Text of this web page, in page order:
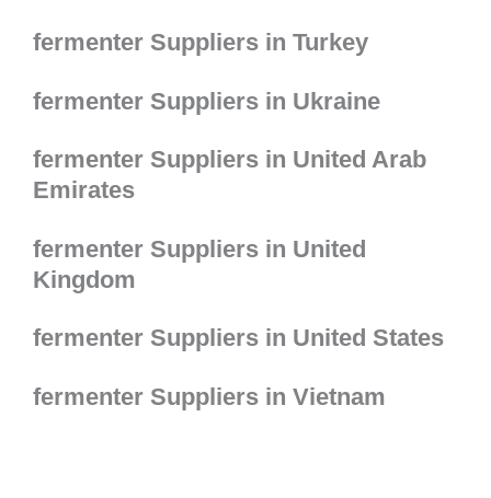
fermenter Suppliers in Turkey
fermenter Suppliers in Ukraine
fermenter Suppliers in United Arab
Emirates
fermenter Suppliers in United
Kingdom
fermenter Suppliers in United States
fermenter Suppliers in Vietnam